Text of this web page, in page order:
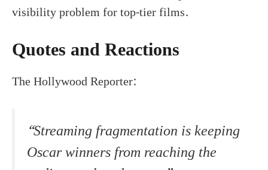
visibility problem for top-tier films.
Quotes and Reactions
The Hollywood Reporter:
“Streaming fragmentation is keeping
Oscar winners from reaching the